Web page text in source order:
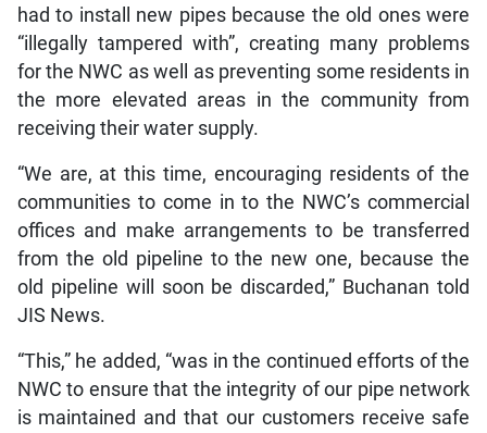
had to install new pipes because the old ones were
“illegally tampered with”, creating many problems
for the NWC as well as preventing some residents in
the more elevated areas in the community from
receiving their water supply.
“We are, at this time, encouraging residents of the
communities to come in to the NWC’s commercial
offices and make arrangements to be transferred
from the old pipeline to the new one, because the
old pipeline will soon be discarded,” Buchanan told
JIS News.
“This,” he added, “was in the continued efforts of the
NWC to ensure that the integrity of our pipe network
is maintained and that our customers receive safe